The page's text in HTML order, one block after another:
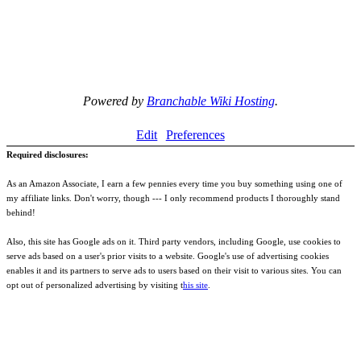
Powered by Branchable Wiki Hosting.
Edit Preferences
Required disclosures:
As an Amazon Associate, I earn a few pennies every time you buy something using one of
my affiliate links. Don't worry, though --- I only recommend products I thoroughly stand
behind!
Also, this site has Google ads on it. Third party vendors, including Google, use cookies to
serve ads based on a user's prior visits to a website. Google's use of advertising cookies
enables it and its partners to serve ads to users based on their visit to various sites. You can
opt out of personalized advertising by visiting this site